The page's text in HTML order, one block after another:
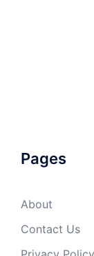
Pages
About
Contact Us